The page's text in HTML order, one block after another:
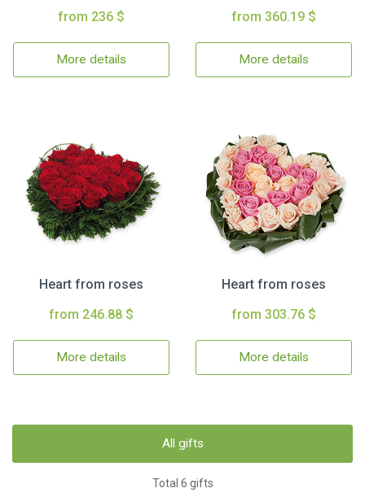
from 236 $
More details
from 360.19 $
More details
Heart from roses
from 246.88 $
More details
Heart from roses
from 303.76 $
More details
All gifts
Total 6 gifts